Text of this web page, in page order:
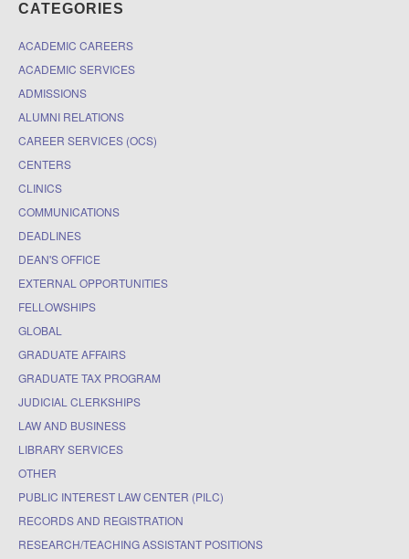
CATEGORIES
ACADEMIC CAREERS
ACADEMIC SERVICES
ADMISSIONS
ALUMNI RELATIONS
CAREER SERVICES (OCS)
CENTERS
CLINICS
COMMUNICATIONS
DEADLINES
DEAN'S OFFICE
EXTERNAL OPPORTUNITIES
FELLOWSHIPS
GLOBAL
GRADUATE AFFAIRS
GRADUATE TAX PROGRAM
JUDICIAL CLERKSHIPS
LAW AND BUSINESS
LIBRARY SERVICES
OTHER
PUBLIC INTEREST LAW CENTER (PILC)
RECORDS AND REGISTRATION
RESEARCH/TEACHING ASSISTANT POSITIONS